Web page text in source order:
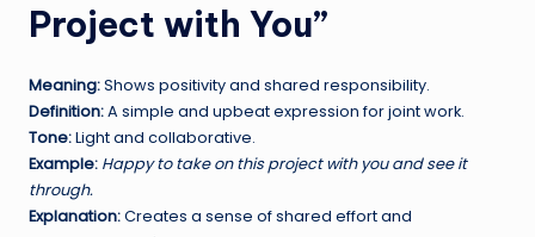
Project with You”
Meaning:Shows positivity and shared responsibility.
Definition:A simple and upbeat expression for joint work.
Tone:Light and collaborative.
Example: Happy to take on this project with you and see it
through.
Explanation:Creates a sense of shared effort and